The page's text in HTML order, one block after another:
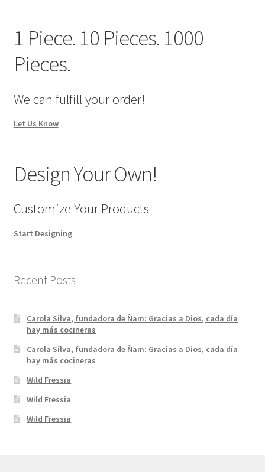
We Screen Print & Embroider Apparel!
1 Piece. 10 Pieces. 1000
Pieces.
We can fulfill your order!
Let Us Know
Design Your Own!
Customize Your Products
Start Designing
Recent Posts
Carola Silva, fundadora de Ñam: Gracias a Dios, cada día
hay más cocineras
Carola Silva, fundadora de Ñam: Gracias a Dios, cada día
hay más cocineras
Wild Fressia
Wild Fressia
Wild Fressia